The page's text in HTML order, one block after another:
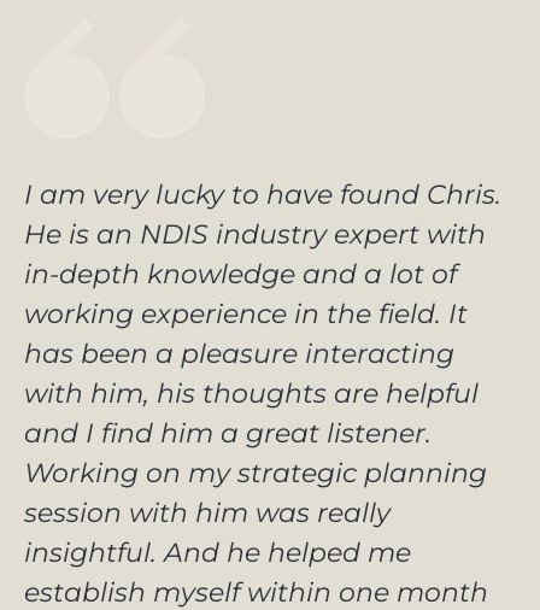
I am very lucky to have found Chris.
He is an NDIS industry expert with
in-depth knowledge and a lot of
working experience in the field. It
has been a pleasure interacting
with him, his thoughts are helpful
and I find him a great listener.
Working on my strategic planning
session with him was really
insightful. And he helped me
establish myself within one month